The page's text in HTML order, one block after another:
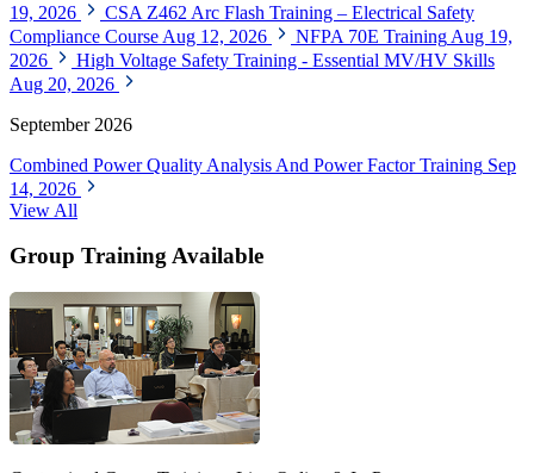
19, 2026
CSA Z462 Arc Flash Training – Electrical Safety
Compliance Course Aug 12, 2026 NFPA 70E Training Aug 19,
2026
High Voltage Safety Training - Essential MV/HV Skills
Aug 20, 2026
September 2026
Combined Power Quality Analysis And Power Factor Training Sep
14, 2026
View All
Group Training Available